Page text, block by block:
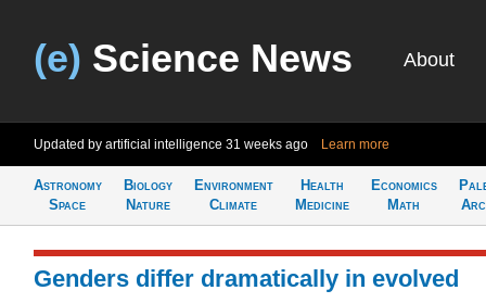
(e) Science News About
Updated by artificial intelligence 31 weeks ago Learn more
Astronomy
Space
Biology
Nature
Environment
Climate
Health
Medicine
Economics
Math
Genders differ dramatically in evolved